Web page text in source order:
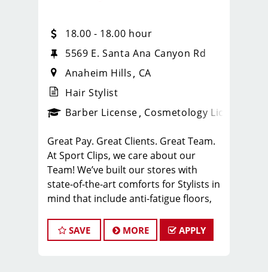
_sports_clips_new
18.00 - 18.00 hour
5569 E. Santa Ana Canyon Rd
Anaheim Hills
CA
Hair Stylist
Barber License Cosmetology License
Great Pay. Great Clients. Great Team.
At Sport Clips, we care about our
Team! We’ve built our stores with
state-of-the-art comforts for Stylists in
mind that include anti-fatigue floors,
comfortable attire.
Are you a licensed hair stylist
SAVE MORE APPLY